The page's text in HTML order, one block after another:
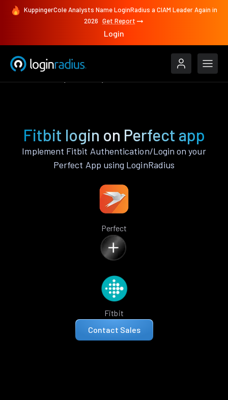
KuppingerCole Analysts Name LoginRadius a CIAM Leader Again in
2026 Get Report
Login
Fitbit login on Perfect app
Implement Fitbit Authentication/Login on your
Perfect App using LoginRadius
Perfect
Fitbit
Contact Sales